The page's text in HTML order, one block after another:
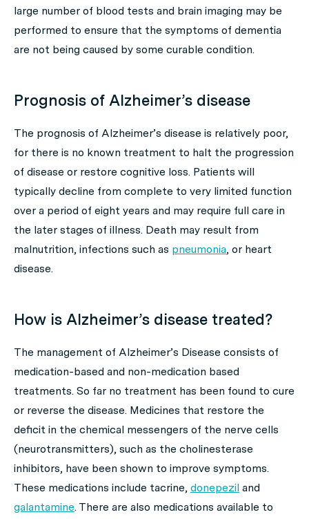
large number of blood tests and brain imaging may be
performed to ensure that the symptoms of dementia
are not being caused by some curable condition.
Prognosis of Alzheimer’s disease
The prognosis of Alzheimer’s disease is relatively poor,
for there is no known treatment to halt the progression
of disease or restore cognitive loss. Patients will
typically decline from complete to very limited function
over a period of eight years and may require full care in
the later stages of illness. Death may result from
malnutrition, infections such as pneumonia, or heart
disease.
How is Alzheimer’s disease treated?
The management of Alzheimer’s Disease consists of
medication-based and non-medication based
treatments. So far no treatment has been found to cure
or reverse the disease. Medicines that restore the
deficit in the chemical messengers of the nerve cells
(neurotransmitters), such as the cholinesterase
inhibitors, have been shown to improve symptoms.
These medications include tacrine, donepezil and
galantamine. There are also medications available to